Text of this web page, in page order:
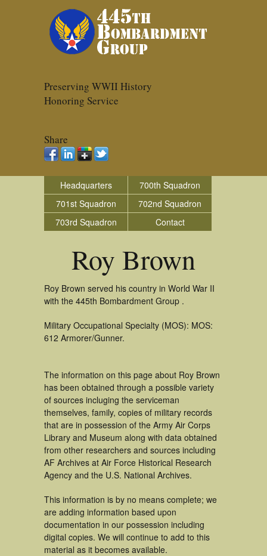
Preserving WWII History
Honoring Service
Share
Headquarters
700th Squadron
701st Squadron
702nd Squadron
703rd Squadron
Contact
Roy Brown
Roy Brown served his country in World War II
with the 445th Bombardment Group .
Military Occupational Specialty (MOS): MOS:
612 Armorer/Gunner.
The information on this page about Roy Brown
has been obtained through a possible variety
of sources incluging the serviceman
themselves, family, copies of military records
that are in possession of the Army Air Corps
Library and Museum along with data obtained
from other researchers and sources including
AF Archives at Air Force Historical Research
Agency and the U.S. National Archives.
This information is by no means complete; we
are adding information based upon
documentation in our possession including
digital copies. We will continue to add to this
material as it becomes available.